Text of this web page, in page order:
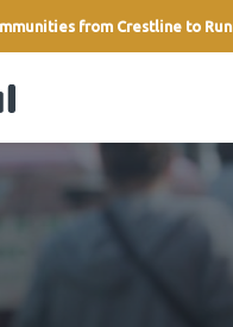
from Crestline to
link